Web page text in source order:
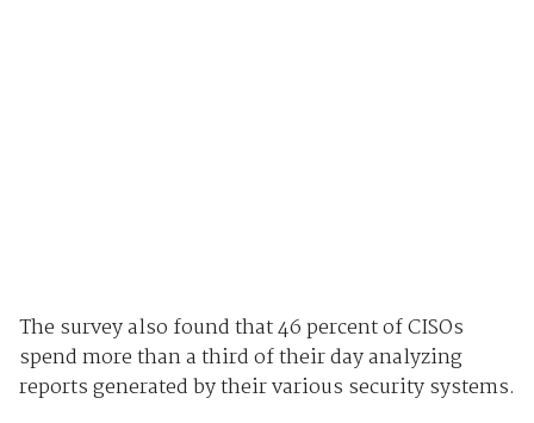
The survey also found that 46 percent of CISOs
spend more than a third of their day analyzing
reports generated by their various security systems.